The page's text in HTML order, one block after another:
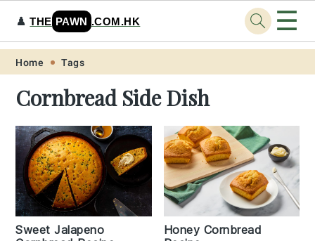
Skip
primary
navigation
Skip
main
content
Skip
primary
sidebar
Skip
footer
♟️THE PAWN .COM.HK ☰
Home Tags
Cornbread Side Dish
Sweet Jalapeno
Honey Cornbread